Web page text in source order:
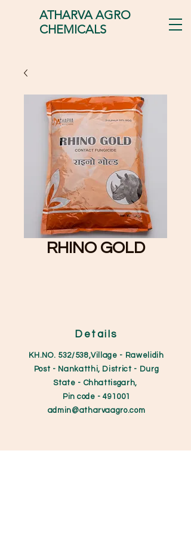
ATHARVA AGRO
CHEMICALS
RHINO GOLD
Details
KH.NO. 532/538,Village - Rawelidih
Post - Nankatthi, District - Durg
State - Chhattisgarh,
Pin code - 491001
admin@atharvaagro.com